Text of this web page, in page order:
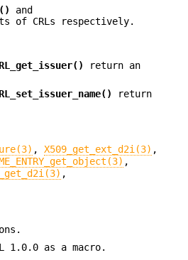
and
of CRLs respectively.
return an
return
,X509_get_ext_d2i(3) ,
,
,
1.0.0 as a macro.